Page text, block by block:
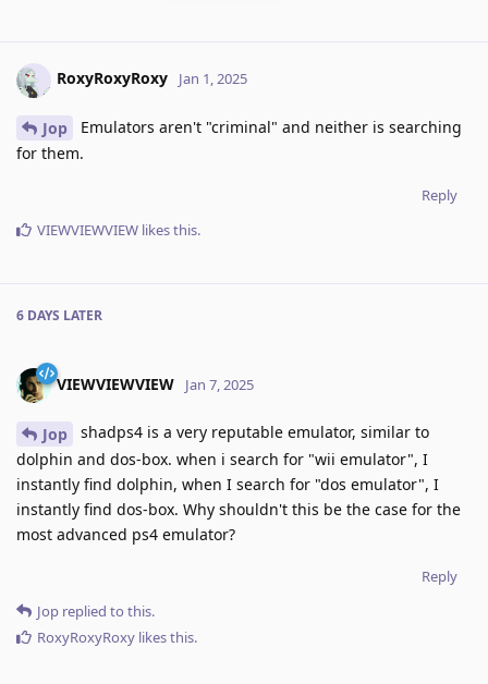
RoxyRoxyRoxy Jan 1, 2025
Jop
Emulators aren't "criminal" and neither is searching
for them.
Reply
VIEWVIEWVIEW likes this.
6 DAYS LATER
VIEWVIEWVIEW Jan 7, 2025
Jop
shadps4 is a very reputable emulator, similar to
dolphin and dos-box. when i search for "wii emulator", I
instantly find dolphin, when I search for "dos emulator", I
instantly find dos-box. Why shouldn't this be the case for the
most advanced ps4 emulator?
Reply
Jop replied to this.
RoxyRoxyRoxy likes this.